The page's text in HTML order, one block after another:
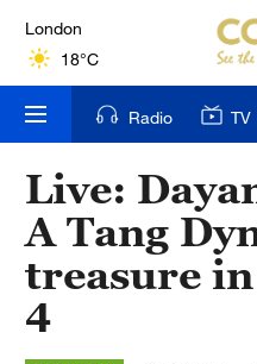
London
18°C
Nairobi
22°C
Bengaluru
35°C
New York
Radio TV
Live:
A Tang
treasure
4